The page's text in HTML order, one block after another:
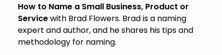
How to Name a Small Business, Product or
Servicewith Brad Flowers. Brad is a naming
expert and author, and he shares his tips and
methodology for naming.